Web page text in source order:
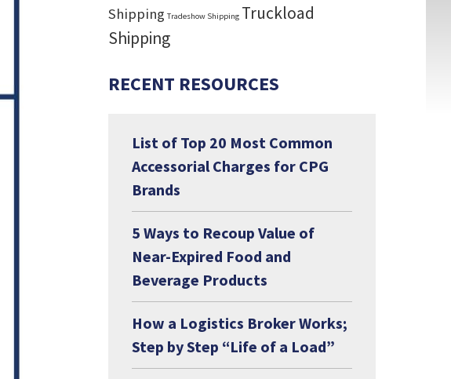
Shipping Tradeshow Shipping Truckload
Shipping
RECENT RESOURCES
List of Top 20 Most Common
Accessorial Charges for CPG
Brands
5 Ways to Recoup Value of
Near-Expired Food and
Beverage Products
How a Logistics Broker Works;
Step by Step “Life of a Load”